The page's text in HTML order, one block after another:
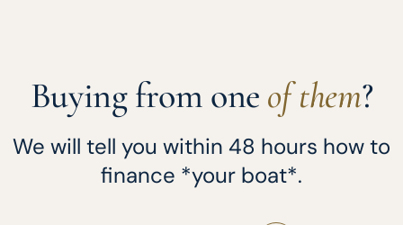
Buying from one of them?
We will tell you within 48 hours how to
finance *your boat*.